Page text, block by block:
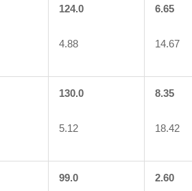
124.0
4.88
6.65
14.67
130.0
5.12
8.35
18.42
99.0 2.60